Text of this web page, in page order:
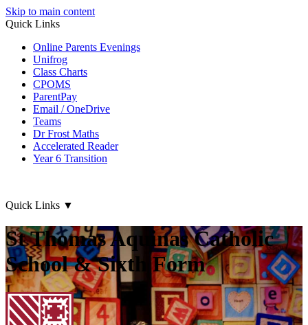
Skip to main content
Quick Links
Online Parents Evenings
Unifrog
Class Charts
CPOMS
ParentPay
Email / OneDrive
Teams
Dr Frost Maths
Accelerated Reader
Year 6 Transition
Quick Links ▼
St Thomas Aquinas Catholic
School & Sixth Form